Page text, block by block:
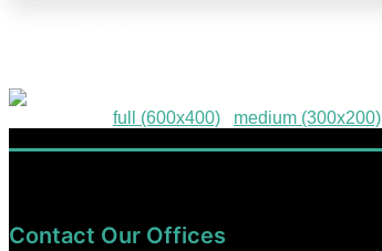
full (600x400) medium (300x200)
Contact Our Offices